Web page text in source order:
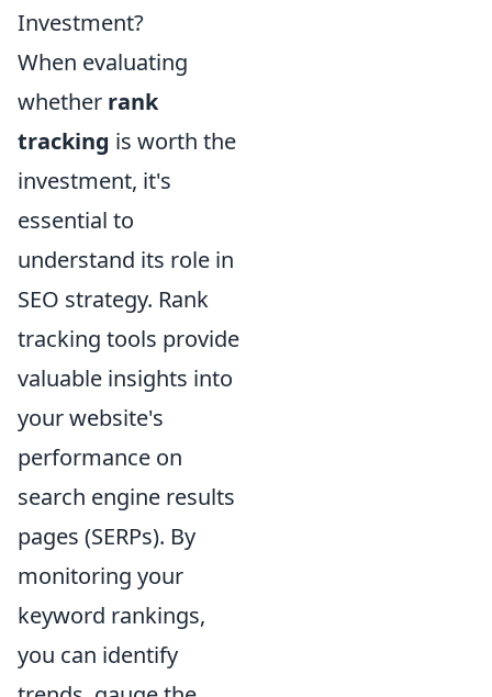
Investment?
When evaluating
whether rank
tracking is worth the
investment, it's
essential to
understand its role in
SEO strategy. Rank
tracking tools provide
valuable insights into
your website's
performance on
search engine results
pages (SERPs). By
monitoring your
keyword rankings,
you can identify